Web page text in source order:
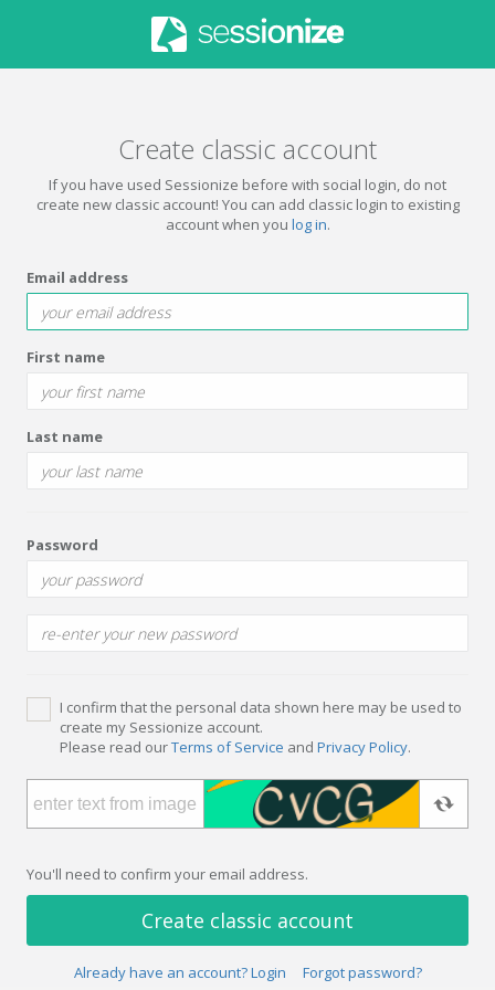
Create classic account
If you have used Sessionize before with social login, do not
create new classic account! You can add classic login to existing
account when you log in.
Email address
First name
Last name
Password
I confirm that the personal data shown here may be used to
create my Sessionize account.
Please read ourTerms of Service and Privacy Policy.
You'll need to confirm your email address.
Create classic account
Already have an account? Login Forgot password?